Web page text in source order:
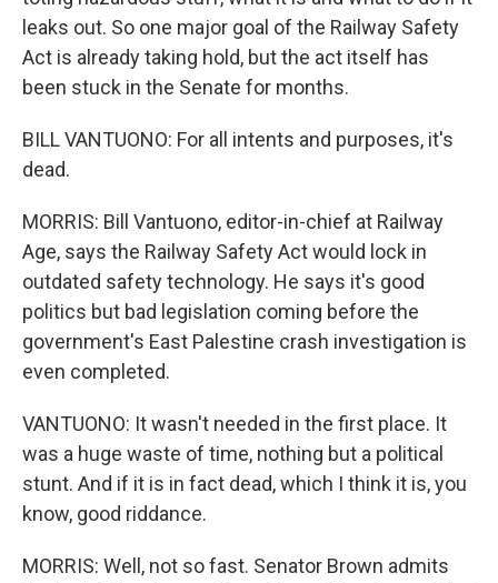
leaks out. So one major goal of the Railway Safety
Act is already taking hold, but the act itself has
been stuck in the Senate for months.
BILL VANTUONO: For all intents and purposes, it's
dead.
MORRIS: Bill Vantuono, editor-in-chief at Railway
Age, says the Railway Safety Act would lock in
outdated safety technology. He says it's good
politics but bad legislation coming before the
government's East Palestine crash investigation is
even completed.
VANTUONO: It wasn't needed in the first place. It
was a huge waste of time, nothing but a political
stunt. And if it is in fact dead, which I think it is, you
know, good riddance.
MORRIS: Well, not so fast. Senator Brown admits